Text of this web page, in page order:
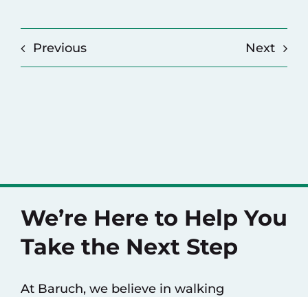
Previous Next
We’re Here to Help You
Take the Next Step
At Baruch, we believe in walking